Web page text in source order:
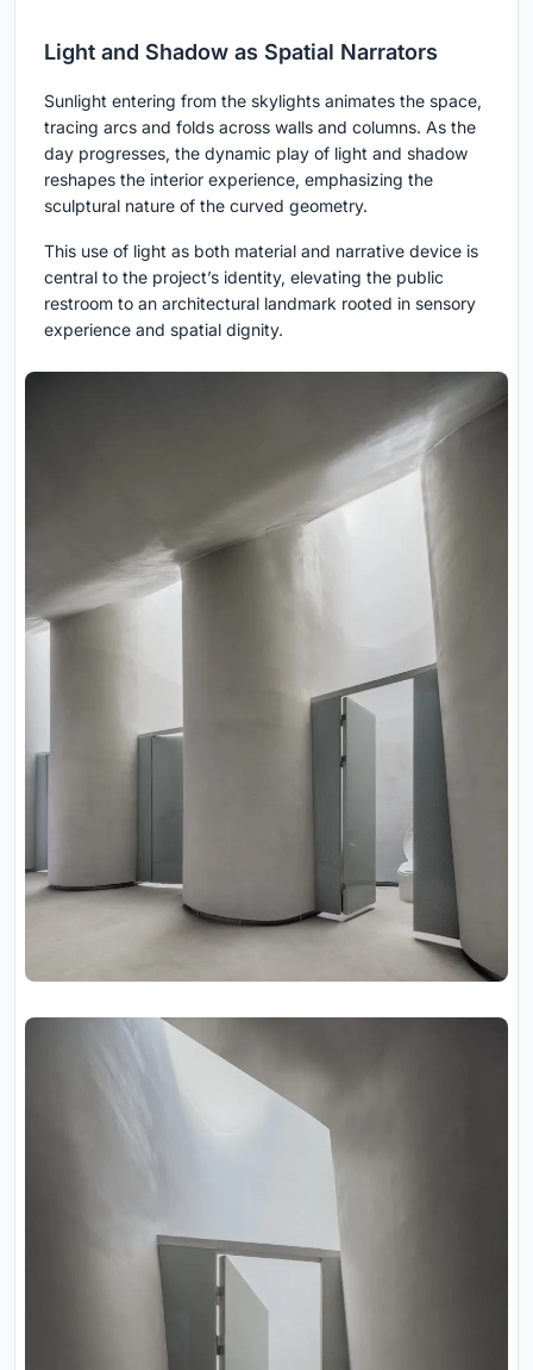
Light and Shadow as Spatial Narrators
Sunlight entering from the skylights animates the space,
tracing arcs and folds across walls and columns. As the
day progresses, the dynamic play of light and shadow
reshapes the interior experience, emphasizing the
sculptural nature of the curved geometry.
This use of light as both material and narrative device is
central to the project’s identity, elevating the public
restroom to an architectural landmark rooted in sensory
experience and spatial dignity.